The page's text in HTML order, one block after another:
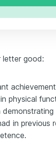
letter good:
physical
in previous